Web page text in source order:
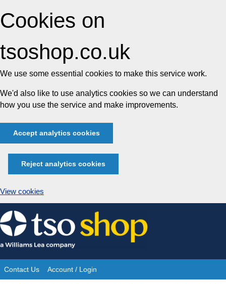
Cookies on
tsoshop.co.uk
We use some essential cookies to make this service work.
We'd also like to use analytics cookies so we can understand
how you use the service and make improvements.
Accept analytics cookies
Reject analytics cookies
View cookies
Skip
to
content
Site
Contact Us Account / Login